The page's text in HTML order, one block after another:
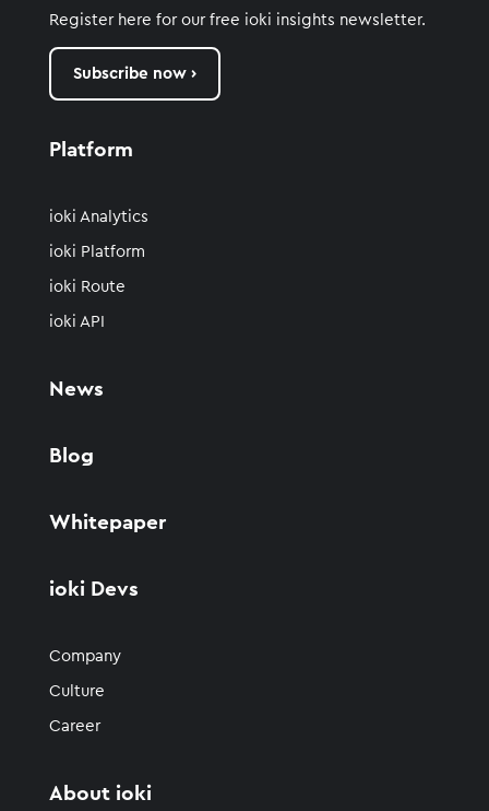
Register here for our free ioki insights newsletter.
Subscribe now ›
Platform
ioki Analytics
ioki Platform
ioki Route
ioki API
News
Blog
Whitepaper
ioki Devs
Company
Culture
Career
About ioki